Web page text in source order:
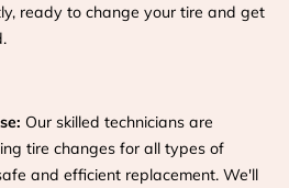
ready to change your tire and get
Our skilled technicians are
tire changes for all types of
and efficient replacement. We'll